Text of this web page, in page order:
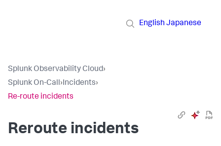
English Japanese
Splunk Observability Cloud›
Splunk On-Call›Incidents›
Re-route incidents
Reroute incidents